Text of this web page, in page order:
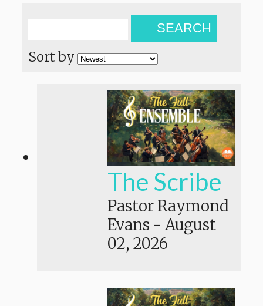
SEARCH
Sort by
The Scribe
Pastor Raymond
Evans - August
02, 2026